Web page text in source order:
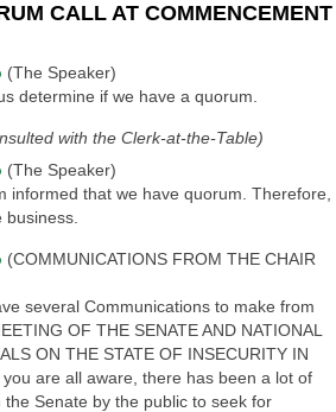
CALL AT COMMENCEMENT
(The Speaker)
determine if we have a quorum.
with the Clerk-at-the-Table)
(The Speaker)
informed that we have quorum. Therefore,
(COMMUNICATIONS FROM THE CHAIR
several Communications to make from
OF THE SENATE AND NATIONAL
ON THE STATE OF INSECURITY IN
you are all aware, there has been a lot of
Senate by the public to seek for